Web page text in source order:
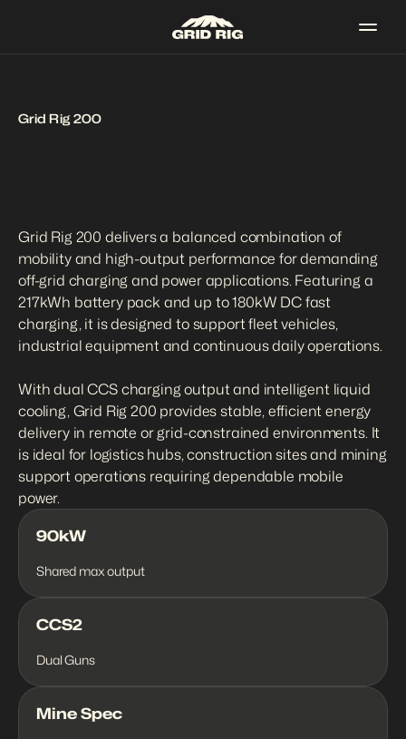
Grid Rig 200
Grid Rig 200 delivers a balanced combination of
mobility and high-output performance for demanding
off-grid charging and power applications. Featuring a
217kWh battery pack and up to 180kW DC fast
charging, it is designed to support fleet vehicles,
industrial equipment and continuous daily operations.
With dual CCS charging output and intelligent liquid
cooling, Grid Rig 200 provides stable, efficient energy
delivery in remote or grid-constrained environments. It
is ideal for logistics hubs, construction sites and mining
support operations requiring dependable mobile
power.
90kW
Shared max output
CCS2
Dual Guns
Mine Spec